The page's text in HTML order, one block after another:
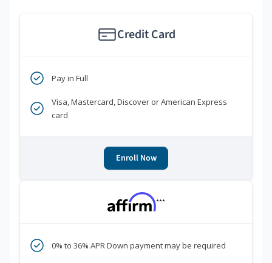
Credit Card
Pay in Full
Visa, Mastercard, Discover or American Express
card
Enroll Now
***
0% to 36% APR Down payment may be required